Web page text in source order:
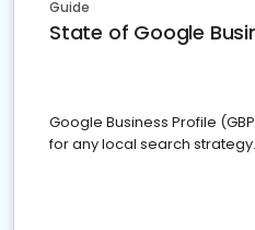
Guide
State of Google
Google Business Profile
for any local search